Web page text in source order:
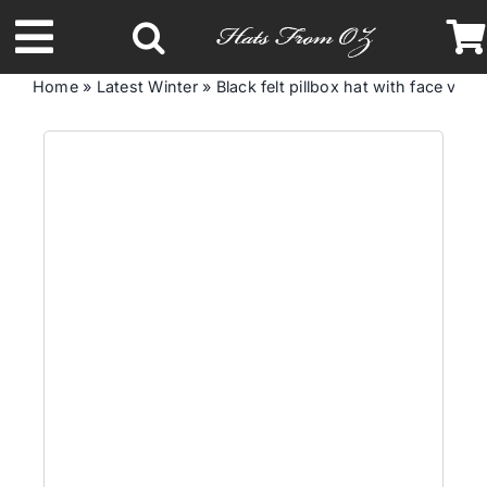
to
content
Toggle
Navigation
Latest Racing Collection
Home» Latest Winter» Black felt pillbox hat with face veil